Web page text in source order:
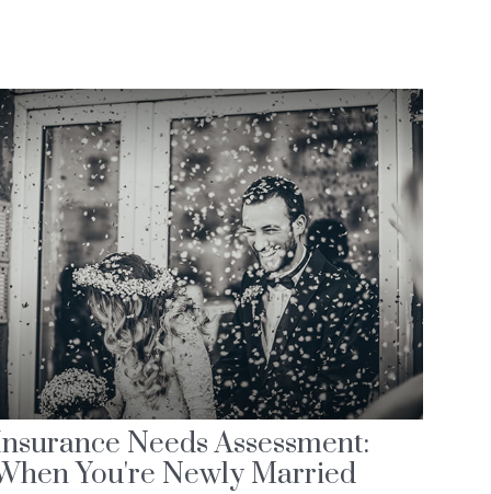
Needs Assessment:
You're Newly Married